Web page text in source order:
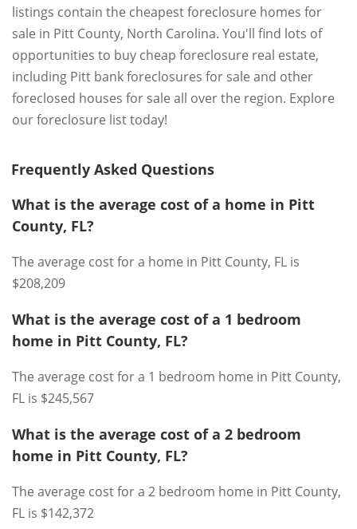
listings contain the cheapest foreclosure homes for
sale in Pitt County, North Carolina. You'll find lots of
opportunities to buy cheap foreclosure real estate,
including Pitt bank foreclosures for sale and other
foreclosed houses for sale all over the region. Explore
our foreclosure list today!
Frequently Asked Questions
What is the average cost of a home in Pitt
County, FL?
The average cost for a home in Pitt County, FL is
$208,209
What is the average cost of a 1 bedroom
home in Pitt County, FL?
The average cost for a 1 bedroom home in Pitt County,
FL is $245,567
What is the average cost of a 2 bedroom
home in Pitt County, FL?
The average cost for a 2 bedroom home in Pitt County,
FL is $142,372